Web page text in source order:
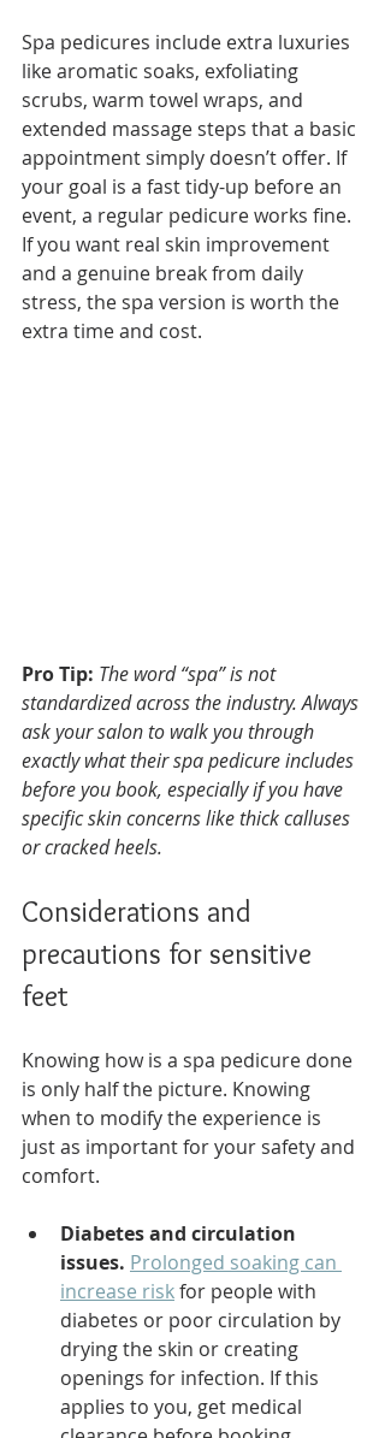
Spa pedicures include extra luxuries
like aromatic soaks, exfoliating
scrubs, warm towel wraps, and
extended massage steps that a basic
appointment simply doesn’t offer. If
your goal is a fast tidy-up before an
event, a regular pedicure works fine.
If you want real skin improvement
and a genuine break from daily
stress, the spa version is worth the
extra time and cost.
Pro Tip: The word “spa” is not
standardized across the industry. Always
ask your salon to walk you through
exactly what their spa pedicure includes
before you book, especially if you have
specific skin concerns like thick calluses
or cracked heels.
Considerations and
precautions for sensitive
feet
Knowing how is a spa pedicure done
is only half the picture. Knowing
when to modify the experience is
just as important for your safety and
comfort.
Diabetes and circulation
issues. Prolonged soaking can
increase risk for people with
diabetes or poor circulation by
drying the skin or creating
openings for infection. If this
applies to you, get medical